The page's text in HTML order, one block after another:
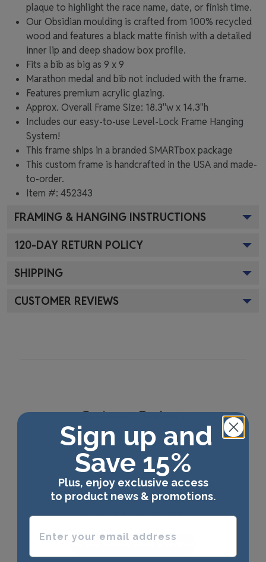
plaque to highlight the race name, date, or finish time.
Our Obsidian moulding is crafted from 100% recycled
wood and features a black matte finish with a detailed
inner lip and deep shadow box profile.
Fits a bib as big as 9 x 9
Marathon medal and bib not included with the frame.
Features premium acrylic glazing.
Approx. Overall Frame Size: 18.3"w x 14.3"h
Includes our easy-to-use Level-Lock Frame Hanging
System!
This frame ships in a brandedSMARTbox package
This custom frame is handcrafted in the USA and made-
to-order.
Item #: 452343
FRAMING & HANGING INSTRUCTIONS
120-DAY RETURN POLICY
SHIPPING
CUSTOMER REVIEWS
Customer Reviews
We’re looking for stars!
Let us know what you think
Be the first to write a review!
Sign up and
Save 15%
Plus, enjoy exclusive access
to product news & promotions.
Enter your email address